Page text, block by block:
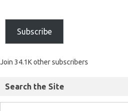
Subscribe
Join 34.1K other subscribers
Search the Site